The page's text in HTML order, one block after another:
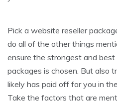
Pick a website reseller
do all of the other things
ensure the strongest and
packages is chosen. But also
likely has paid off for you in
Take the factors that are